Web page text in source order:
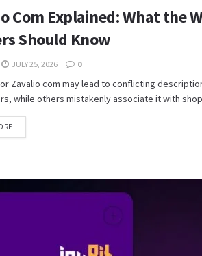
Com Explained: What the
Should Know
JULY 25, 2026 0
Zavalio com may lead to conflicting
while others mistakenly associate it with